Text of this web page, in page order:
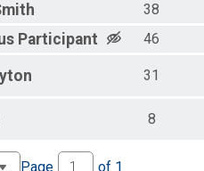
38
Participant 46
31
8
Page of 1